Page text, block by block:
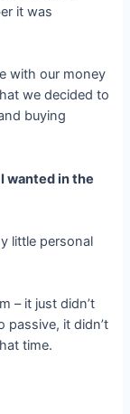
it was
with our money
we decided to
buying
wanted in the
little personal
– it just didn’t
passive, it didn’t
time.